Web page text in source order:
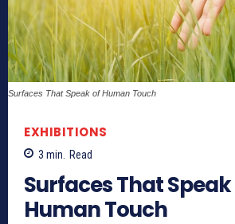
Surfaces That Speak of Human Touch
EXHIBITIONS
3 min. Read
Surfaces That
Human Touch